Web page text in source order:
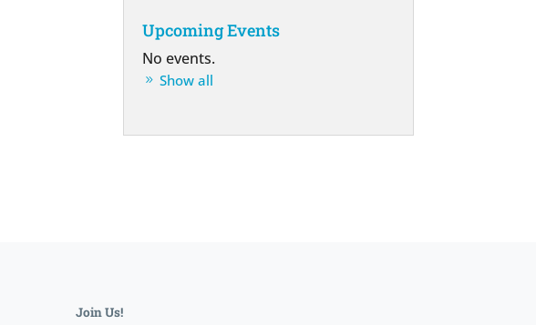
Upcoming Events
No events.
Show all
Join Us!